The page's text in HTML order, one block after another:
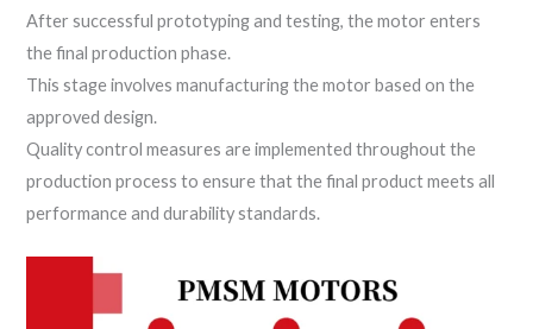
After successful prototyping and testing, the motor enters
the final production phase.
This stage involves manufacturing the motor based on the
approved design.
Quality control measures are implemented throughout the
production process to ensure that the final product meets all
performance and durability standards.